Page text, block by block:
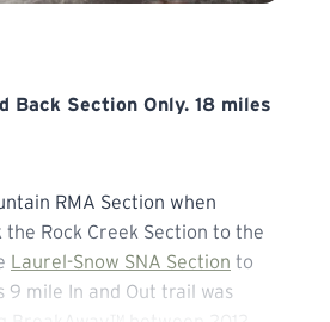
Section Only. 18 miles R/T.
Back Section Only. 18 miles
RMA Section when
Rock Creek Section to the
Laurel-Snow SNA Section to
9 mile In and Out trail was